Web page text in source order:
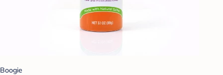
Boogie